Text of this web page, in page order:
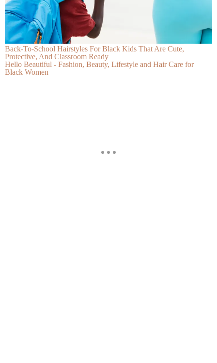
Back-To-School Hairstyles For Black Kids That Are Cute,
Protective, And Classroom Ready
Hello Beautiful - Fashion, Beauty, Lifestyle and Hair Care for
Black Women